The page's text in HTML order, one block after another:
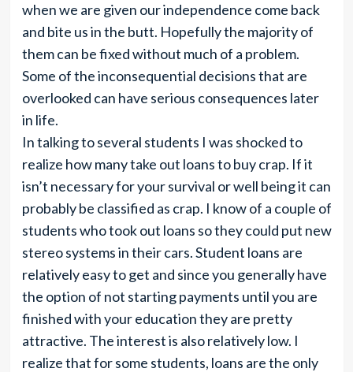
when we are given our independence come back
and bite us in the butt. Hopefully the majority of
them can be fixed without much of a problem.
Some of the inconsequential decisions that are
overlooked can have serious consequences later
in life.
In talking to several students I was shocked to
realize how many take out loans to buy crap. If it
isn’t necessary for your survival or well being it can
probably be classified as crap. I know of a couple of
students who took out loans so they could put new
stereo systems in their cars. Student loans are
relatively easy to get and since you generally have
the option of not starting payments until you are
finished with your education they are pretty
attractive. The interest is also relatively low. I
realize that for some students, loans are the only